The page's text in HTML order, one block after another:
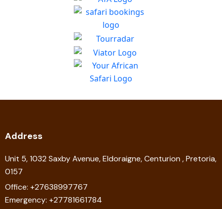
Address
Unit 5, 1032 Saxby Avenue, Eldoraigne, Centurion , Pretoria,
0157
Office: +27638997767
Emergency: +27781661784